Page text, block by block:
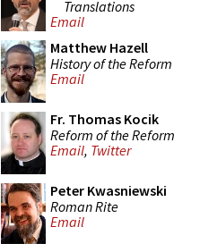
Translations
Email
Matthew Hazell
History of the Reform
Email
Fr. Thomas Kocik
Reform of the Reform
Email, Twitter
Peter Kwasniewski
Roman Rite
Email